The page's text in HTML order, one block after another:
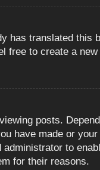
has translated
free to create a
posts.
have made or
to
for their reasons.